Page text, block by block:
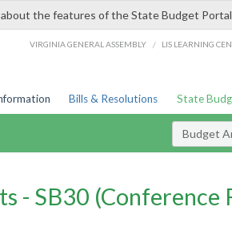
the features of the State Budget
VIRGINIA GENERAL ASSEMBLY / LIS LEARNING
Bills & Resolutions State
Budget
- SB30 (Conference